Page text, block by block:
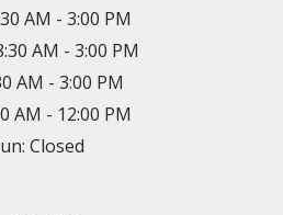
AM - 3:00 PM
AM - 3:00 PM
AM - 3:00 PM
AM - 12:00 PM
Closed